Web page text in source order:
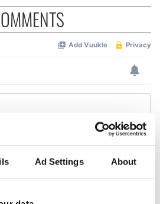
Ad Settings About